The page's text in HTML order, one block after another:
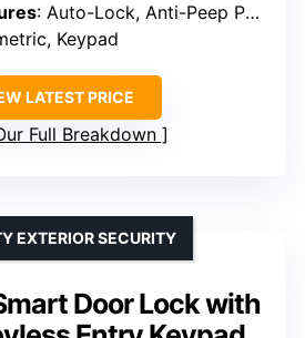
: Auto-Lock, Anti-Peep Password
Keypad
LATEST PRICE
Full Breakdown
Door Lock with
EXTERIOR SECURITY